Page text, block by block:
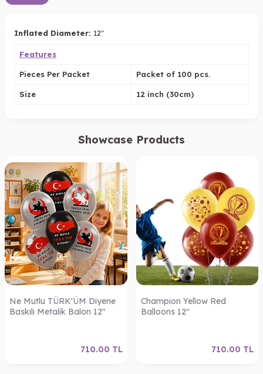
Inflated Diameter: 12"
Features
Pieces Per Packet Packet of 100 pcs.
Size 12 inch (30cm)
Showcase Products
Ne Mutlu TÜRK'ÜM Diyene
Baskılı Metalik Balon 12"
710.00 TL
Champion Yellow Red
Balloons 12"
710.00 TL